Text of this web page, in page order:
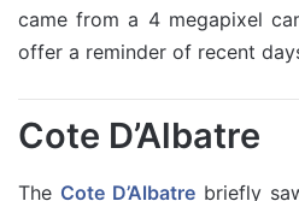
came from a 4 megapixel
offer a reminder of recent
Cote D’Albatre
The Cote D’Albatrebriefly